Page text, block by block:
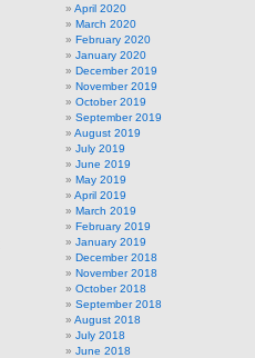
April 2020
March 2020
February 2020
January 2020
December 2019
November 2019
October 2019
September 2019
August 2019
July 2019
June 2019
May 2019
April 2019
March 2019
February 2019
January 2019
December 2018
November 2018
October 2018
September 2018
August 2018
July 2018
June 2018